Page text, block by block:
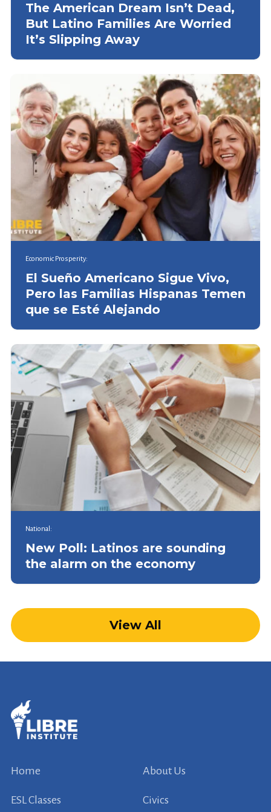
The American Dream Isn’t Dead,
But Latino Families Are Worried
It’s Slipping Away
Economic Prosperity:
El Sueño Americano Sigue Vivo,
Pero las Familias Hispanas Temen
que se Esté Alejando
National:
New Poll: Latinos are sounding
the alarm on the economy
View All
Home About Us
ESL Classes Civics